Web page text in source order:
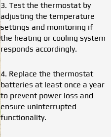
3. Test the thermostat by
adjusting the temperature
settings and monitoring if
the heating or cooling system
responds accordingly.
4. Replace the thermostat
batteries at least once a year
to prevent power loss and
ensure uninterrupted
functionality.